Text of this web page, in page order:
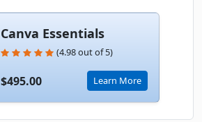
Canva Essentials
(4.98 out of 5)
$495.00 Learn More